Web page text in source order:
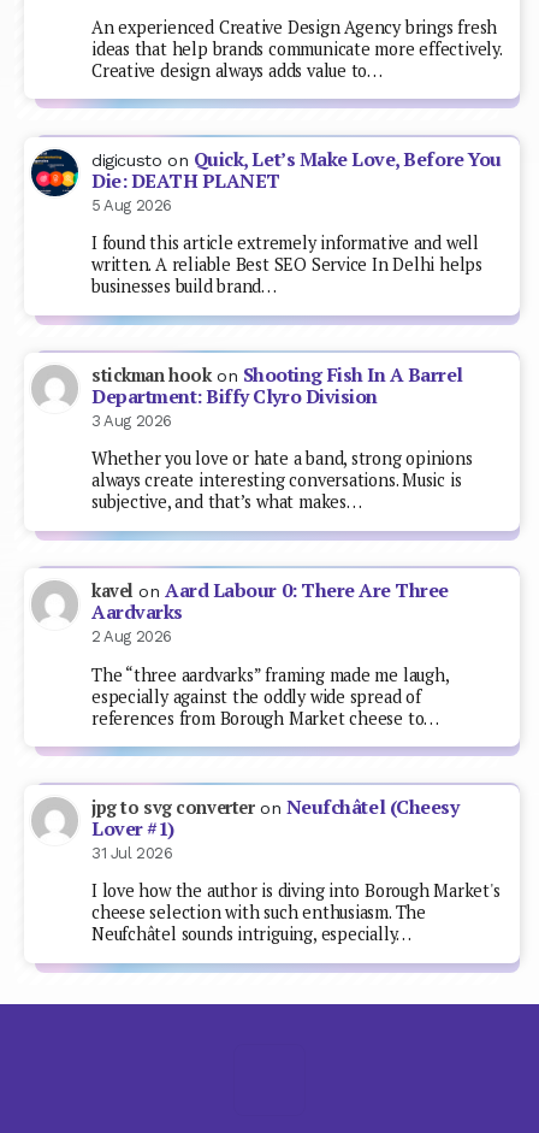
An experienced Creative Design Agency brings fresh
ideas that help brands communicate more effectively.
Creative design always adds value to…
digicusto on Quick, Let’s Make Love, Before You
Die: DEATH PLANET
5 Aug 2026
I found this article extremely informative and well
written. A reliable Best SEO Service In Delhi helps
businesses build brand…
stickman hookon Shooting Fish In A Barrel
Department: Biffy Clyro Division
3 Aug 2026
Whether you love or hate a band, strong opinions
always create interesting conversations. Music is
subjective, and that’s what makes…
kavel onAard Labour 0: There Are Three
Aardvarks
2 Aug 2026
The “three aardvarks” framing made me laugh,
especially against the oddly wide spread of
references from Borough Market cheese to…
jpg to svg converteron Neufchâtel (Cheesy
Lover #1)
31 Jul 2026
I love how the author is diving into Borough Market's
cheese selection with such enthusiasm. The
Neufchâtel sounds intriguing, especially…